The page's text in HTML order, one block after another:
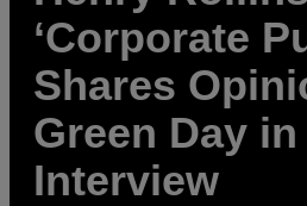
‘Corporate
Shares
Green Day in
Interview